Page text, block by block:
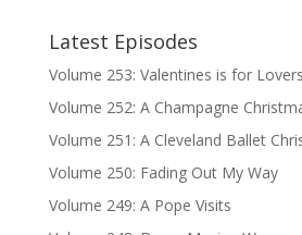
Latest Episodes
Volume 253: Valentines is for Lovers
Volume 252: A Champagne
Volume 251: A Cleveland Ballet
Volume 250: Fading Out My Way
Volume 249: A Pope Visits